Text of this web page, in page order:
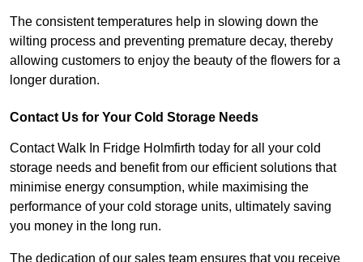
The consistent temperatures help in slowing down the
wilting process and preventing premature decay, thereby
allowing customers to enjoy the beauty of the flowers for a
longer duration.
Contact Us for Your Cold Storage Needs
Contact Walk In Fridge Holmfirth today for all your cold
storage needs and benefit from our efficient solutions that
minimise energy consumption, while maximising the
performance of your cold storage units, ultimately saving
you money in the long run.
The dedication of our sales team ensures that you receive